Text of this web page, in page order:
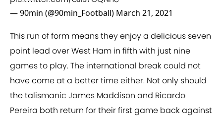
— 90min (@90min_Football) March 21, 2021
This run of form means they enjoy a delicious seven
point lead over West Ham in fifth with just nine
games to play. The international break could not
have come at a better time either. Not only should
the talismanic James Maddison and Ricardo
Pereira both return for their first game back against